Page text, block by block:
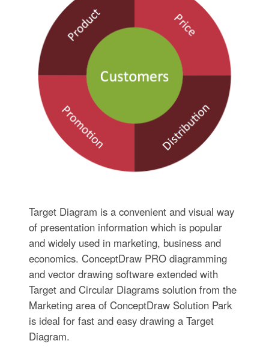
Target Diagram is a convenient and visual way
of presentation information which is popular
and widely used in marketing, business and
economics. ConceptDraw PRO diagramming
and vector drawing software extended with
Target and Circular Diagrams solution from the
Marketing area of ConceptDraw Solution Park
is ideal for fast and easy drawing a Target
Diagram.